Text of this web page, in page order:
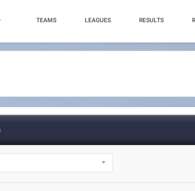
TEAMS LEAGUES RESULTS